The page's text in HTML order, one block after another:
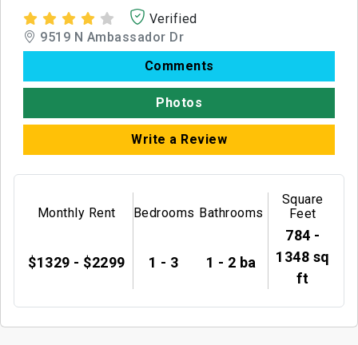
Verified
9519 N Ambassador Dr
Comments
Photos
Write a Review
Monthly Rent
$1329 - $2299
Bedrooms
1 - 3
Bathrooms
1 - 2 ba
Square
Feet
784 -
1348 sq
ft